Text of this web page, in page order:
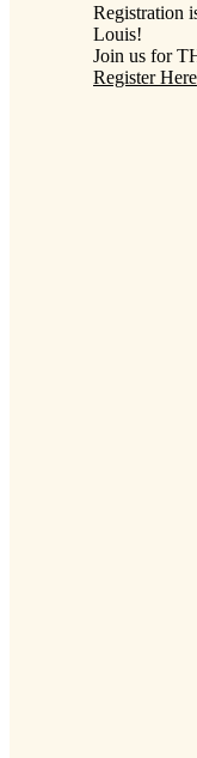
Registration
Louis!
Join us for
Register Here